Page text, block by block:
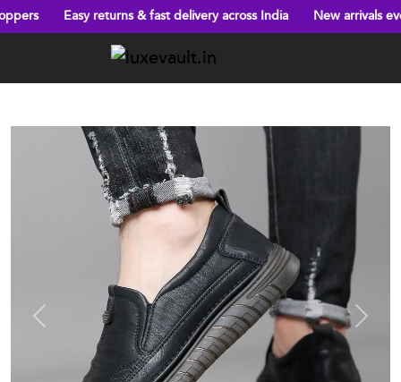
returns & fast delivery across India New arrivals every week!
Previous Next